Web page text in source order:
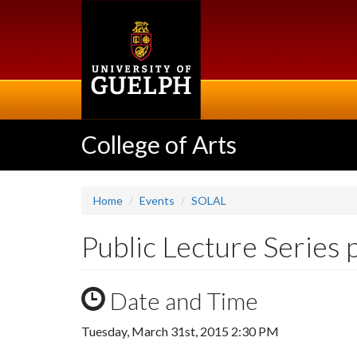
College of Arts
Home Events SOLAL
Public Lecture Series
Date and Time
Tuesday, March 31st, 2015 2:30 PM